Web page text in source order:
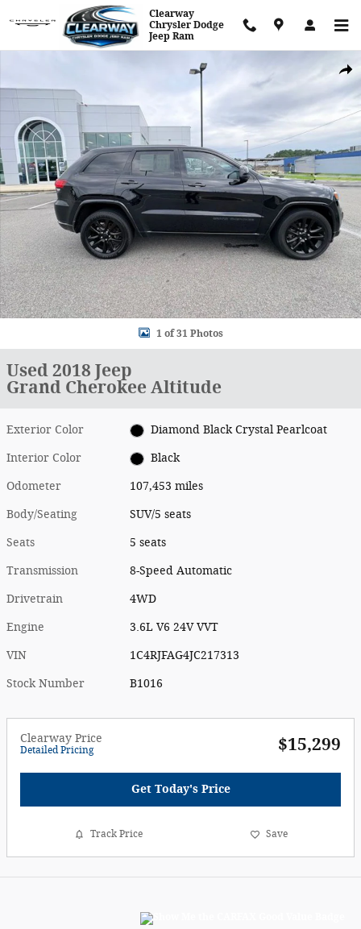
Skip to main content
Clearway
Chrysler Dodge
Jeep Ram
Used 2018 Jeep Grand Cherokee Altitude SUV Photo 1 of 31
1 of 31 Photos
Used 2018 Jeep
Grand Cherokee Altitude
Exterior Color Diamond Black Crystal Pearlcoat
Interior Color Black
Odometer 107,453 miles
Body/Seating SUV/5 seats
Seats 5 seats
Transmission 8-Speed Automatic
Drivetrain 4WD
Engine 3.6L V6 24V VVT
VIN 1C4RJFAG4JC217313
Stock Number B1016
Clearway Price
Detailed Pricing $15,299
Get Today's Price
Track Price Save